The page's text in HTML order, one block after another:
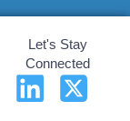
Let's Stay
Connected